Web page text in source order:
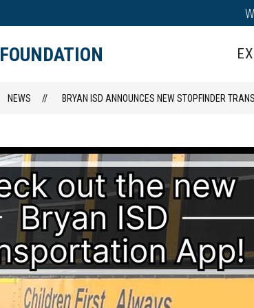
NEWS BRYAN ISD ANNOUNCES NEW STOPFINDER